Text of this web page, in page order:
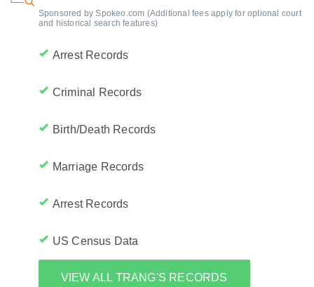
Sponsored by Spokeo.com (Additional fees apply for optional court
and historical search features)
Arrest Records
Criminal Records
Birth/Death Records
Marriage Records
Arrest Records
US Census Data
VIEW ALL TRANG'S RECORDS